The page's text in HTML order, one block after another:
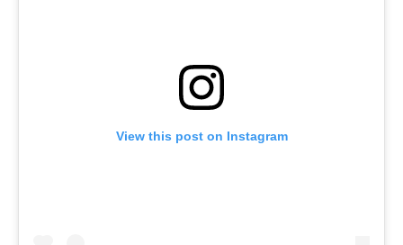
View this post on Instagram